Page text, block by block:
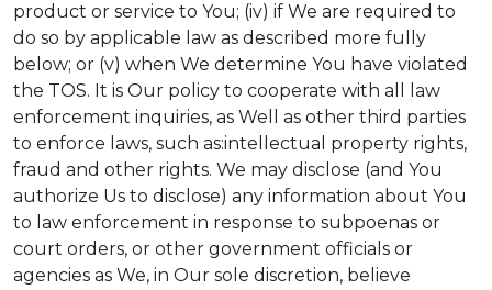
product or service to You; (iv) if We are required to
do so by applicable law as described more fully
below; or (v) when We determine You have violated
the TOS. It is Our policy to cooperate with all law
enforcement inquiries, as Well as other third parties
to enforce laws, such as:intellectual property rights,
fraud and other rights. We may disclose (and You
authorize Us to disclose) any information about You
to law enforcement in response to subpoenas or
court orders, or other government officials or
agencies as We, in Our sole discretion, believe